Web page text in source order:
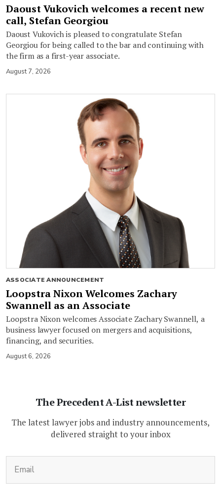
Daoust Vukovich welcomes a recent new
call, Stefan Georgiou
Daoust Vukovich is pleased to congratulate Stefan
Georgiou for being called to the bar and continuing with
the firm as a first-year associate.
August 7, 2026
ASSOCIATE ANNOUNCEMENT
Loopstra Nixon Welcomes Zachary
Swannell as an Associate
Loopstra Nixon welcomes Associate Zachary Swannell, a
business lawyer focused on mergers and acquisitions,
financing, and securities.
August 6, 2026
The Precedent A-List newsletter
The latest lawyer jobs and industry announcements,
delivered straight to your inbox